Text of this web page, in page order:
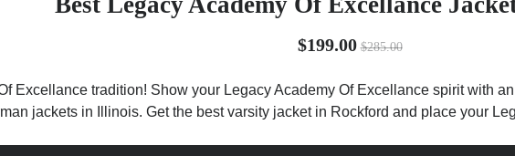
$199.00 $285.00
Excellance tradition! Show your Legacy Academy Of Excellance spirit with
jackets in Illinois. Get the best varsity jacket in Rockford and place your